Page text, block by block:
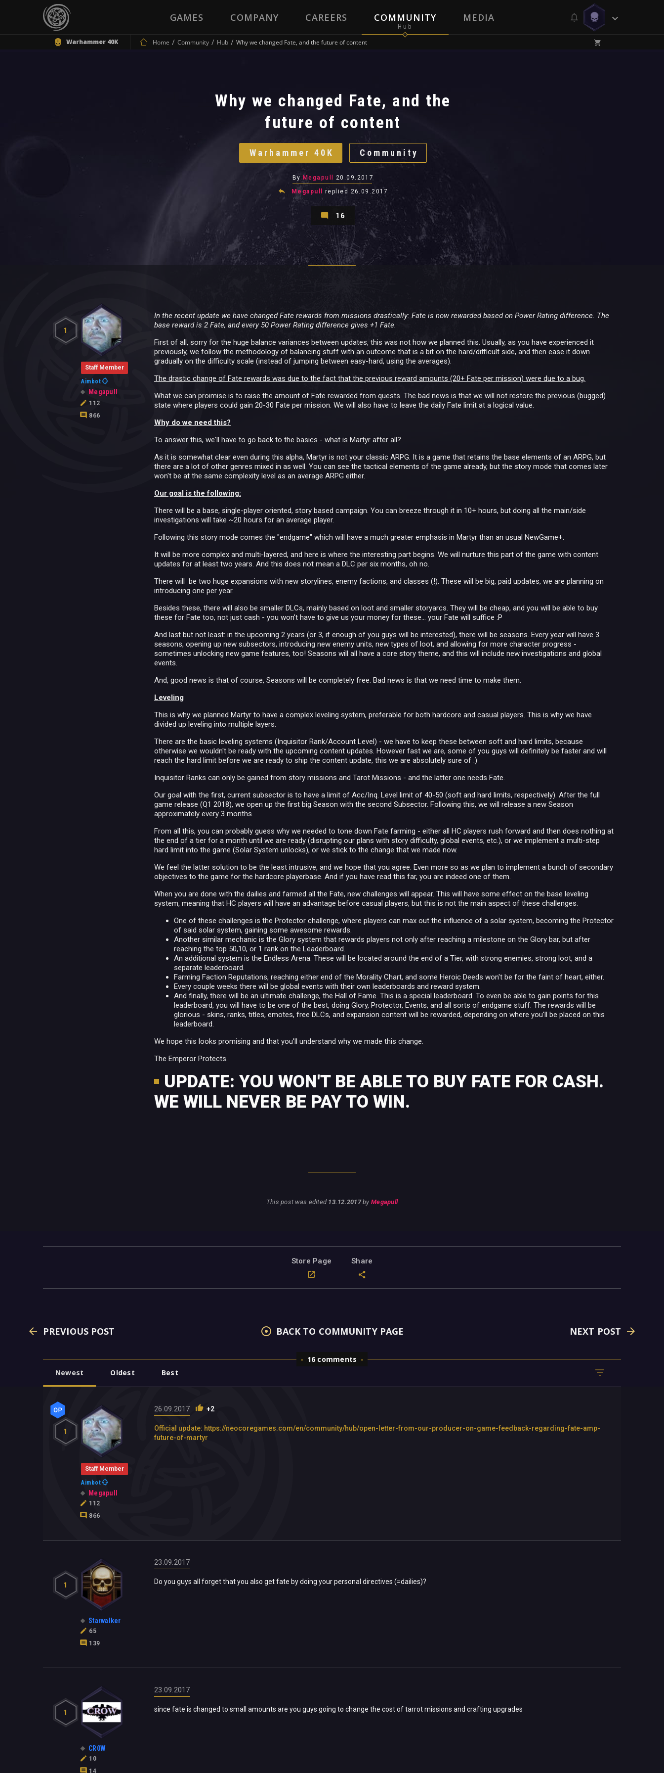
GAMES COMPANY CAREERS COMMUNITY MEDIA
Warhammer 40K Home Community Hub Why we changed Fate, and the future of content
Why we changed Fate, and the
future of content
Warhammer 40K Community
By Megapull
20.09.2017
Megapull
replied 26.09.2017
16
1
Staff Member
Aimbot
Megapull
112
866
In the recent update we have changed Fate rewards from missions drastically: Fate is now rewarded based on Power Rating difference. The
base reward is 2 Fate, and every 50 Power Rating difference gives +1 Fate.
First of all, sorry for the huge balance variances between updates, this was not how we planned this. Usually, as you have experienced it
previously, we follow the methodology of balancing stuff with an outcome that is a bit on the hard/difficult side, and then ease it down
gradually on the difficulty scale (instead of jumping between easy-hard, using the averages).
The drastic change of Fate rewards was due to the fact that the previous reward amounts (20+ Fate per mission) were due to a bug.
What we can proimise is to raise the amount of Fate rewarded from quests. The bad news is that we will not restore the previous (bugged)
state where players could gain 20-30 Fate per mission. We will also have to leave the daily Fate limit at a logical value.
Why do we need this?
To answer this, we'll have to go back to the basics - what is Martyr after all?
As it is somewhat clear even during this alpha, Martyr is not your classic ARPG. It is a game that retains the base elements of an ARPG, but
there are a lot of other genres mixed in as well. You can see the tactical elements of the game already, but the story mode that comes later
won't be at the same complexity level as an average ARPG either.
Our goal is the following:
There will be a base, single-player oriented, story based campaign. You can breeze through it in 10+ hours, but doing all the main/side
investigations will take ~20 hours for an average player.
Following this story mode comes the "endgame" which will have a much greater emphasis in Martyr than an usual NewGame+.
It will be more complex and multi-layered, and here is where the interesting part begins. We will nurture this part of the game with content
updates for at least two years. And this does not mean a DLC per six months, oh no.
There will be two huge expansions with new storylines, enemy factions, and classes (!). These will be big, paid updates, we are planning on
introducing one per year.
Besides these, there will also be smaller DLCs, mainly based on loot and smaller storyarcs. They will be cheap, and you will be able to buy
these for Fate too, not just cash - you won't have to give us your money for these… your Fate will suffice :P
And last but not least: in the upcoming 2 years (or 3, if enough of you guys will be interested), there will be seasons. Every year will have 3
seasons, opening up new subsectors, introducing new enemy units, new types of loot, and allowing for more character progress -
sometimes unlocking new game features, too! Seasons will all have a core story theme, and this will include new investigations and global
events.
And, good news is that of course, Seasons will be completely free. Bad news is that we need time to make them.
Leveling
This is why we planned Martyr to have a complex leveling system, preferable for both hardcore and casual players. This is why we have
divided up leveling into multiple layers.
There are the basic leveling systems (Inquisitor Rank/Account Level) - we have to keep these between soft and hard limits, because
otherwise we wouldn't be ready with the upcoming content updates. However fast we are, some of you guys will definitely be faster and will
reach the hard limit before we are ready to ship the content update, this we are absolutely sure of :)
Inquisitor Ranks can only be gained from story missions and Tarot Missions - and the latter one needs Fate.
Our goal with the first, current subsector is to have a limit of Acc/Inq. Level limit of 40-50 (soft and hard limits, respectively). After the full
game release (Q1 2018), we open up the first big Season with the second Subsector. Following this, we will release a new Season
approximately every 3 months.
From all this, you can probably guess why we needed to tone down Fate farming - either all HC players rush forward and then does nothing at
the end of a tier for a month until we are ready (disrupting our plans with story difficulty, global events, etc.), or we implement a multi-step
hard limit into the game (Solar System unlocks), or we stick to the change that we made now.
We feel the latter solution to be the least intrusive, and we hope that you agree. Even more so as we plan to implement a bunch of secondary
objectives to the game for the hardcore playerbase. And if you have read this far, you are indeed one of them.
When you are done with the dailies and farmed all the Fate, new challenges will appear. This will have some effect on the base leveling
system, meaning that HC players will have an advantage before casual players, but this is not the main aspect of these challenges.
One of these challenges is the Protector challenge, where players can max out the influence of a solar system, becoming the Protector
of said solar system, gaining some awesome rewards.
Another similar mechanic is the Glory system that rewards players not only after reaching a milestone on the Glory bar, but after
reaching the top 50,10, or 1 rank on the Leaderboard.
An additional system is the Endless Arena. These will be located around the end of a Tier, with strong enemies, strong loot, and a
separate leaderboard.
Farming Faction Reputations, reaching either end of the Morality Chart, and some Heroic Deeds won't be for the faint of heart, either.
Every couple weeks there will be global events with their own leaderboards and reward system.
And finally, there will be an ultimate challenge, the Hall of Fame. This is a special leaderboard. To even be able to gain points for this
leaderboard, you will have to be one of the best, doing Glory, Protector, Events, and all sorts of endgame stuff. The rewards will be
glorious - skins, ranks, titles, emotes, free DLCs, and expansion content will be rewarded, depending on where you'll be placed on this
leaderboard.
We hope this looks promising and that you'll understand why we made this change.
The Emperor Protects.
UPDATE: YOU WON'T BE ABLE TO BUY FATE FOR CASH.
WE WILL NEVER BE PAY TO WIN.
This post was edited 13.12.2017byMegapull
Store Page Share
PREVIOUS POST BACK TO COMMUNITY PAGE NEXT POST
16 comments
Newest
Oldest Best
1
Staff Member
Aimbot
Megapull
112
866
26.09.2017 +2
Official update: https://neocoregames.com/en/community/hub/open-letter-from-our-producer-on-game-feedback-regarding-fate-amp-
future-of-martyr
1
Starwalker
65
139
23.09.2017
Do you guys all forget that you also get fate by doing your personal directives (=dailies)?
1
CR0W
10
14
23.09.2017
since fate is changed to small amounts are you guys going to change the cost of tarrot missions and crafting upgrades